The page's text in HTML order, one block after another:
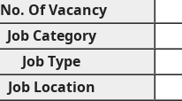
No. Of Vacancy
Job Category
Job Type
Job Location